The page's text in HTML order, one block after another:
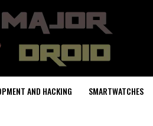
AND HACKING SMARTWATCHES